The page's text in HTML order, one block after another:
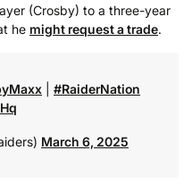
(Crosby) to a three-year
he might request a trade.
#RaiderNation
March 6, 2025